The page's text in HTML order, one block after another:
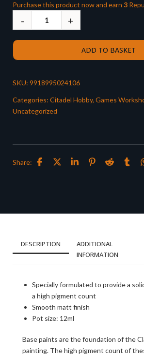
Purchase this product now and earn 3
ADD TO BASKET
SKU: 9918995024106
Categories: Citadel Hobby, Games
Uncategorized
Share:
DESCRIPTION
ADDITIONAL
INFORMATION
Specially formulated to provide a
a high pigment count
Smooth matt finish
Pot size: 12ml
Base paints are the foundation of the
painting. The high pigment count of